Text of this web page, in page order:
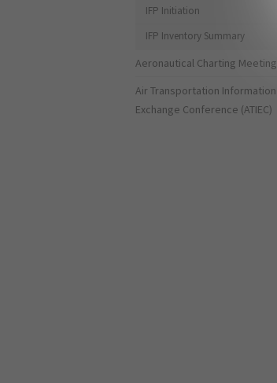
IFP Initiation
IFP Inventory Summary
Aeronautical Charting Meeting
Air Transportation Information
Exchange Conference (ATIEC)